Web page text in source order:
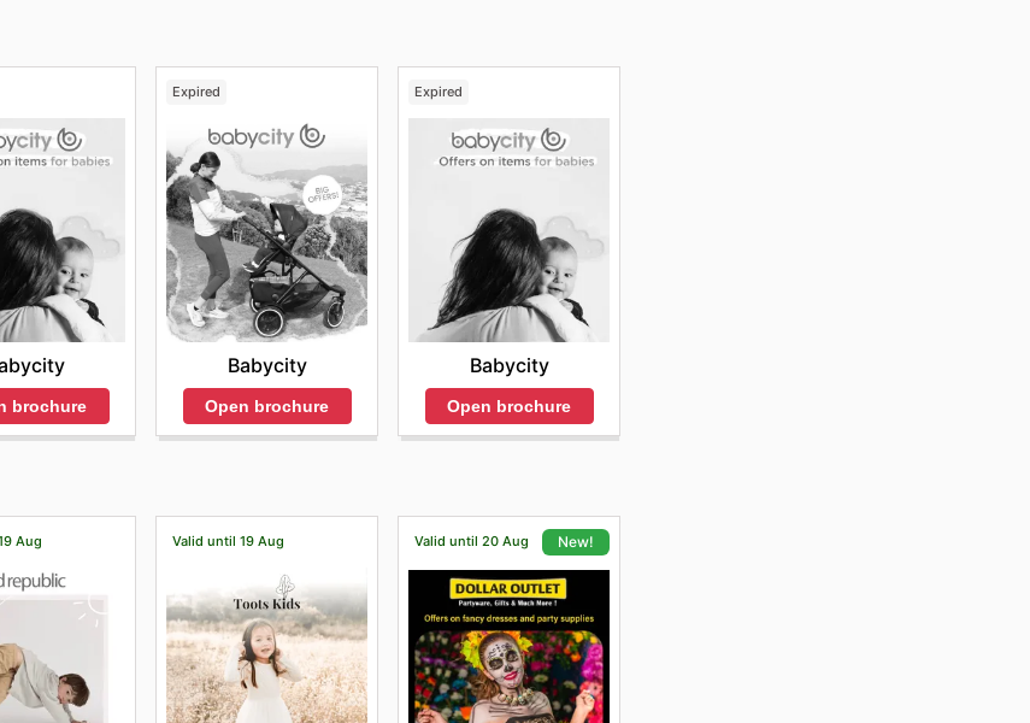
brochure
Expired
Babycity
Open brochure
Expired
Babycity
Open brochure
Aug Valid until 19 Aug Valid until 20 Aug New!